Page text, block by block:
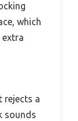
which
rejects a
sounds